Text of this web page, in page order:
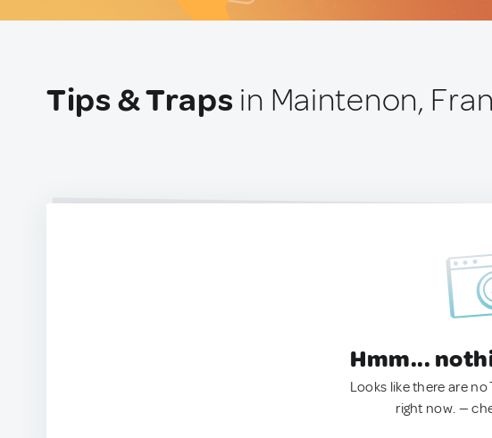
Tips & Traps in Maintenon,
Hmm...
Looks like there are no
right now. —